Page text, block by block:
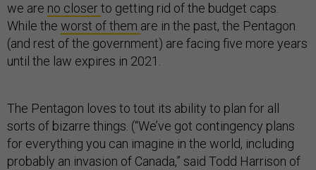
we are no closerto getting rid of the budget caps.
While the worst of them are in the past, the Pentagon
(and rest of the government) are facing five more years
until the law expires in 2021.
The Pentagon loves to tout its ability to plan for all
sorts of bizarre things. (“We’ve got contingency plans
for everything you can imagine in the world, including
probably an invasion of Canada,” said Todd Harrison of